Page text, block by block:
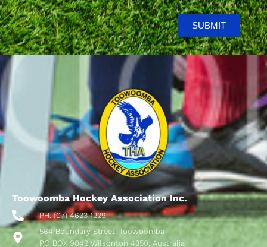
SUBMIT
Toowoomba Hockey Association Inc.
PH: (07) 4633 1229
564 Boundary Street, Toowoomba
PO BOX 9042 Wilsonton 4350, Australia